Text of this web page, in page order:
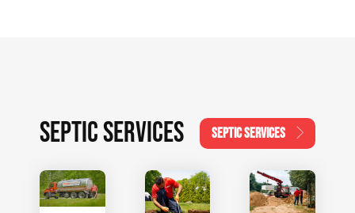
SEPTIC SERVICES SEPTIC SERVICES